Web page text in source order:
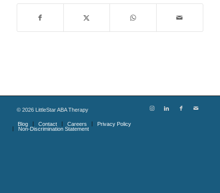
© 2026LittleStar ABA Therapy
Blog Contact Careers
Privacy Policy
Non-Discrimination Statement